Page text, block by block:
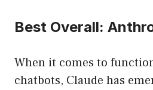
Best Overall:
When it comes to
chatbots, Claude has